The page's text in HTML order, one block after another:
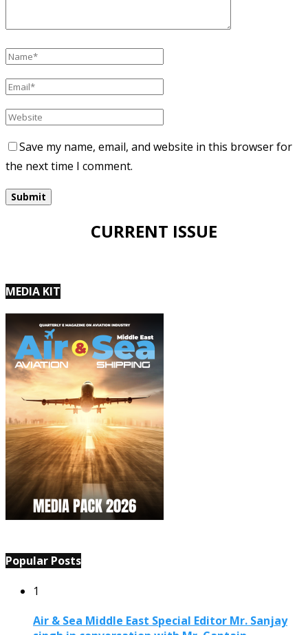
Save my name, email, and website in this browser for
the next time I comment.
CURRENT ISSUE
MEDIA KIT
Popular Posts
1
Air & Sea Middle East Special Editor Mr. Sanjay